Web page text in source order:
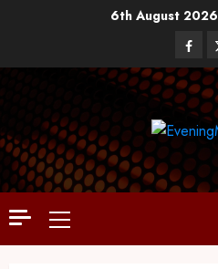
6th August 2026